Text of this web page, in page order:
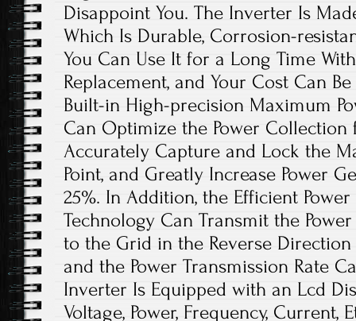
Disappoint You. The Inverter Is
Which Is Durable, Corrosion-
You Can Use It for a Long Time
Replacement, and Your Cost Can
Built-in High-precision Maximum
Can Optimize the Power Collection
Accurately Capture and Lock the
Point, and Greatly Increase Power
25%. In Addition, the Efficient
Technology Can Transmit the
to the Grid in the Reverse Direction
and the Power Transmission Rate
Inverter Is Equipped with an Lcd
Voltage, Power, Frequency, Current,